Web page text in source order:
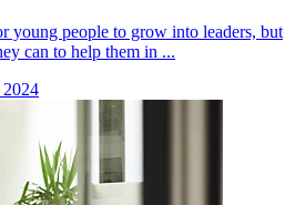
young people to grow into leaders, but
can to help them in ...